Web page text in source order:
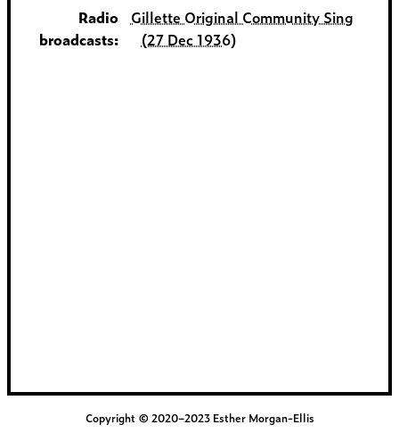
Radio
broadcasts:
Gillette Original Community Sing
(27 Dec 1936)
Copyright © 2020–2023 Esther Morgan-Ellis